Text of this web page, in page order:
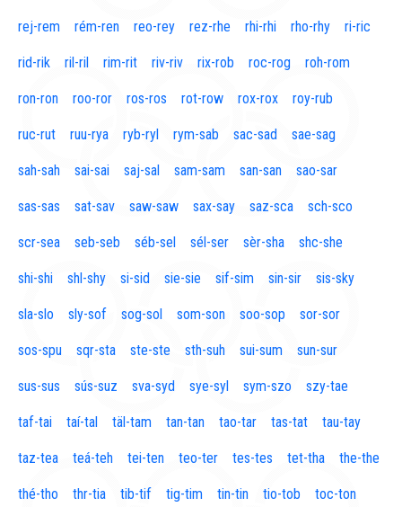
rej-rem rém-ren reo-rey rez-rhe rhi-rhi rho-rhy ri-ric
rid-rik ril-ril rim-rit riv-riv rix-rob roc-rog roh-rom
ron-ron roo-ror ros-ros rot-row rox-rox roy-rub
ruc-rut ruu-rya ryb-ryl rym-sab sac-sad sae-sag
sah-sah sai-sai saj-sal sam-sam san-san sao-sar
sas-sas sat-sav saw-saw sax-say saz-sca sch-sco
scr-sea seb-seb séb-sel sél-ser sèr-sha shc-she
shi-shi shl-shy si-sid sie-sie sif-sim sin-sir sis-sky
sla-slo sly-sof sog-sol som-son soo-sop sor-sor
sos-spu sqr-sta ste-ste sth-suh sui-sum sun-sur
sus-sus sús-suz sva-syd sye-syl sym-szo szy-tae
taf-tai taí-tal täl-tam tan-tan tao-tar tas-tat tau-tay
taz-tea teá-teh tei-ten teo-ter tes-tes tet-tha the-the
thé-tho thr-tia tib-tif tig-tim tin-tin tio-tob toc-ton